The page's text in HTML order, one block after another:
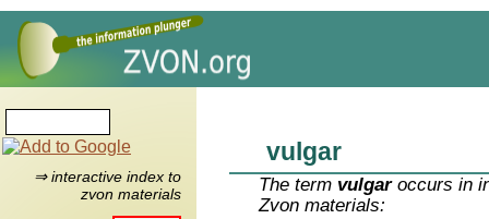
⇒ interactive index to
zvon materials
vulgar
The term vulgaroccurs in
Zvon materials: